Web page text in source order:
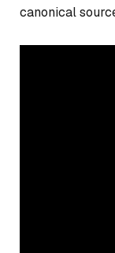
canonical